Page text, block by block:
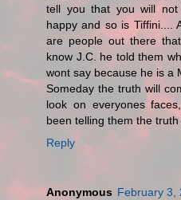
tell you that you will
happy and so is Tiffini....
are people out there
know J.C. he told them
wont say because he is a
Someday the truth will
look on everyones
been telling them the
Reply
Anonymous February 3,